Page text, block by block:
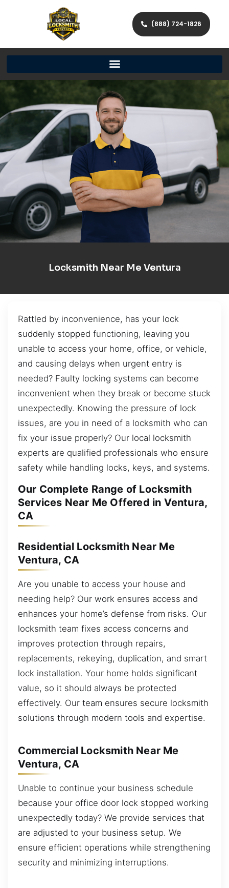
(888) 724-1826
Locksmith Near Me Ventura
Rattled by inconvenience, has your lock
suddenly stopped functioning, leaving you
unable to access your home, office, or vehicle,
and causing delays when urgent entry is
needed? Faulty locking systems can become
inconvenient when they break or become stuck
unexpectedly. Knowing the pressure of lock
issues, are you in need of a locksmith who can
fix your issue properly? Our local locksmith
experts are qualified professionals who ensure
safety while handling locks, keys, and systems.
Our Complete Range of Locksmith
Services Near Me Offered in Ventura,
CA
Residential Locksmith Near Me
Ventura, CA
Are you unable to access your house and
needing help? Our work ensures access and
enhances your home’s defense from risks. Our
locksmith team fixes access concerns and
improves protection through repairs,
replacements, rekeying, duplication, and smart
lock installation. Your home holds significant
value, so it should always be protected
effectively. Our team ensures secure locksmith
solutions through modern tools and expertise.
Commercial Locksmith Near Me
Ventura, CA
Unable to continue your business schedule
because your office door lock stopped working
unexpectedly today? We provide services that
are adjusted to your business setup. We
ensure efficient operations while strengthening
security and minimizing interruptions.